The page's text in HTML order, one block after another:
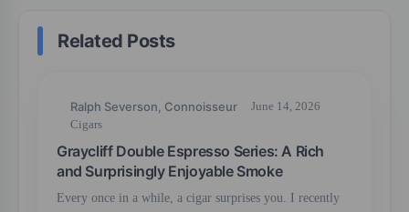
Related Posts
Ralph Severson, Connoisseur
June 14, 2026
Cigars
Graycliff Double Espresso Series: A Rich
and Surprisingly Enjoyable Smoke
Every once in a while, a cigar surprises you. I recently